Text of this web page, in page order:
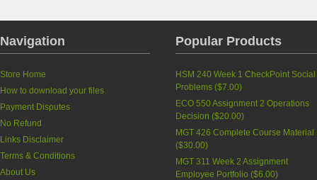
Navigation
Store Home
How to download your files
Payment Disputes
No Refund
Links Disclaimer
Terms & Conditions
About Us
Popular Products
HSM 240 Week 1 CheckPoint Social
Problems ($7.00)
ECO 550 Assignment 2 Operations
Decision ($20.00)
MGT 426 Complete Course Material
($30.00)
MGT 311 Week 2 Assignment
Employee Portfolio ($6.00)